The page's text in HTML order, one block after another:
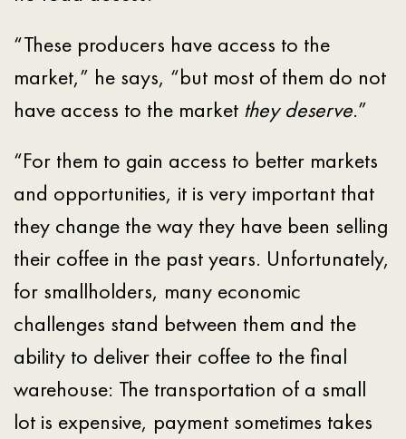
“These producers have access to the
market,” he says, “but most of them do not
have access to the market they deserve.”
“For them to gain access to better markets
and opportunities, it is very important that
they change the way they have been selling
their coffee in the past years. Unfortunately,
for smallholders, many economic
challenges stand between them and the
ability to deliver their coffee to the final
warehouse: The transportation of a small
lot is expensive, payment sometimes takes